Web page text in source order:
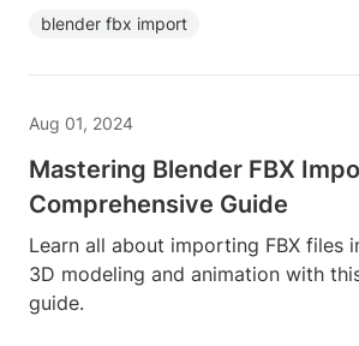
blender fbx import
Aug 01, 2024
Mastering Blender FBX
Comprehensive Guide
Learn all about importing FBX files
3D modeling and animation with
guide.